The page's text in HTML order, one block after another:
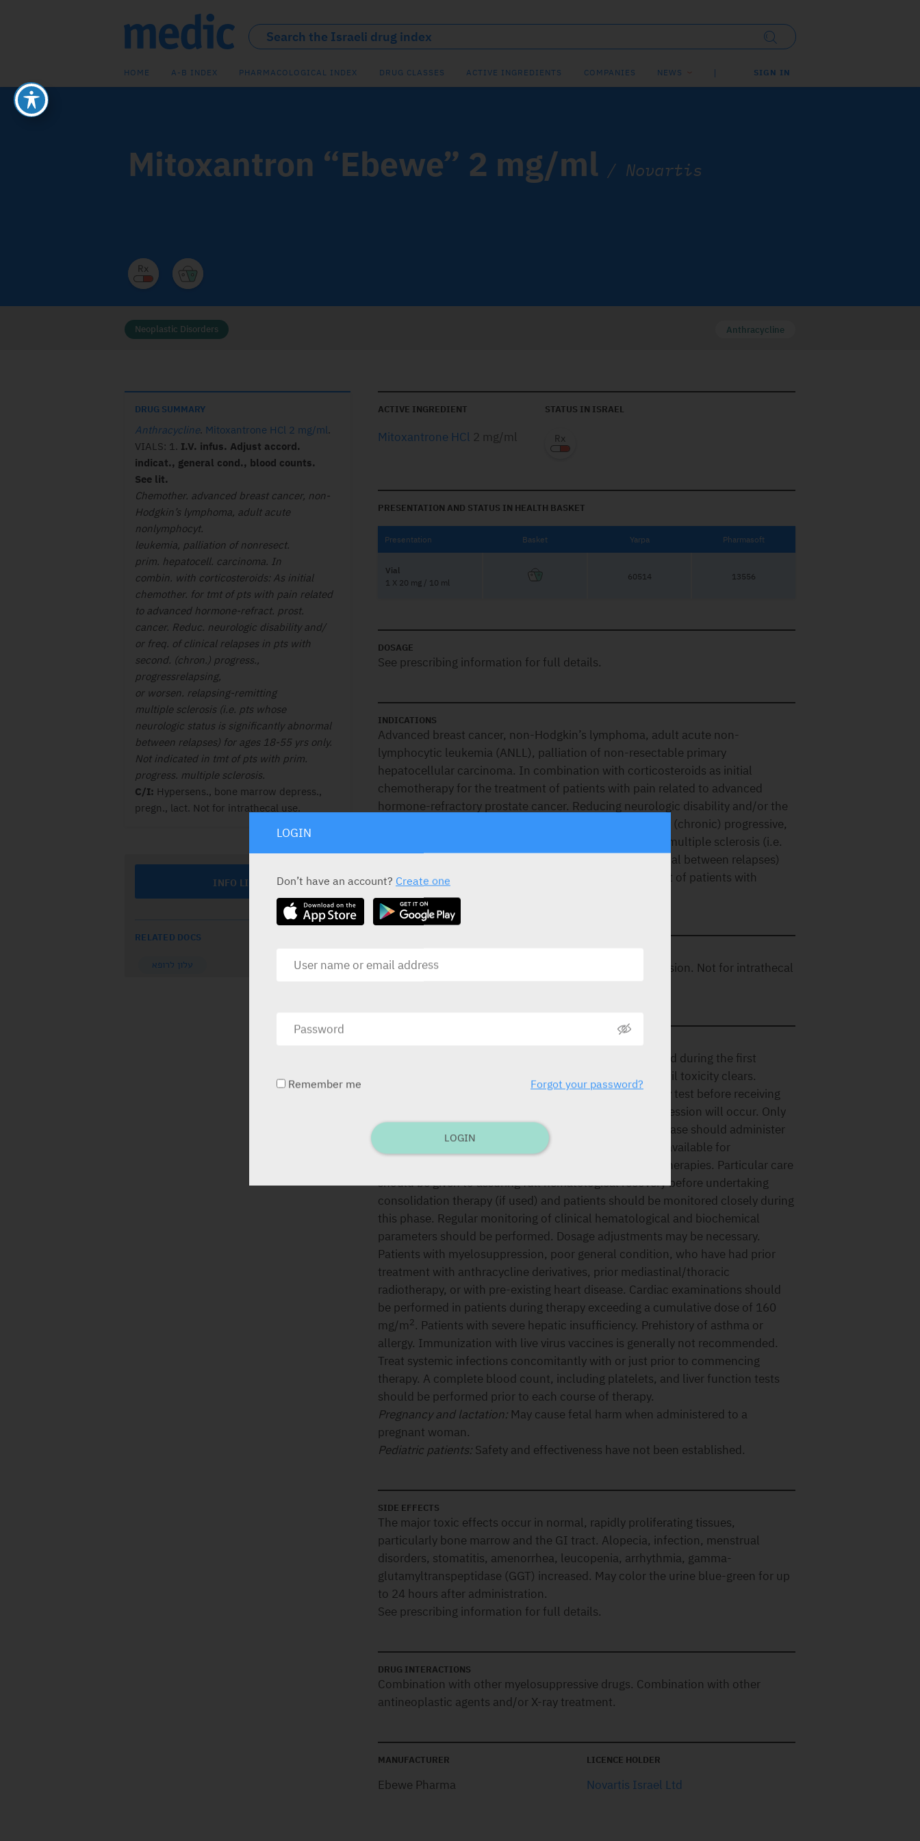
HOME A-B INDEX PHARMACOLOGICAL INDEX DRUG CLASSES ACTIVE INGREDIENTS COMPANIES NEWS SIGN IN
Mitoxantron “Ebewe” 2 mg/ml / Novartis
Neoplastic Disorders Anthracycline
DRUG SUMMARY
Anthracycline. Mitoxantrone HCl 2 mg/ml.
VIALS: 1. I.V. infus. Adjust accord.
indicat., general cond., blood counts.
See lit.
Chemother. advanced breast cancer, non-
Hodgkin’s lymphoma, adult acute
nonlymphocyt.
leukemia, palliation of nonresect.
prim. hepatocell. carcinoma. In
combin. with corticosteroids: As initial
chemother. for tmt of pts with pain related
to advanced hormone-refract. prost.
cancer. Reduc. neurologic disability and/
or freq. of clinical relapses in pts with
second. (chron.) progress.,
progressrelapsing,
or worsen. relapsing-remitting
multiple sclerosis (i.e. pts whose
neurologic status is significantly abnormal
between relapses) for ages 18-55 yrs only.
Not indicated in tmt of pts with prim.
progress. multiple sclerosis.
C/I: Hypersens., bone marrow depress.,
pregn., lact. Not for intrathecal use.
INFO LINE
RELATED DOCS
עלון לרופא
ACTIVE INGREDIENT
Mitoxantrone HCl 2 mg/ml
STATUS IN ISRAEL
PRESENTATION AND STATUS IN HEALTH BASKET
Presentation Basket Yarpa Pharmasoft
Vial
1 X 20 mg / 10 ml
60514 13556
DOSAGE
See prescribing information for full details.
INDICATIONS
Advanced breast cancer, non-Hodgkin’s lymphoma, adult acute non-
lymphocytic leukemia (ANLL), palliation of non-resectable primary
hepatocellular carcinoma. In combination with corticosteroids as initial
chemotherapy for the treatment of patients with pain related to advanced
hormone-refractory prostate cancer. Reducing neurologic disability and/or the
frequency of clinical relapses in patients with secondary (chronic) progressive,
progressive relapsing, or worsening relapsing-remitting multiple sclerosis (i.e.
patients whose neurologic status is significantly abnormal between relapses)
for ages 18-55 years only. Not indicated in the treatment of patients with
primary progressive multiple sclerosis.
Hypersensitivity to the ingredients, bone marrow depression. Not for intrathecal
If life-threatening non-hematological toxicity is observed during the first
induction course, withhold second induction course until toxicity clears.
Women with multiple sclerosis should have a pregnancy test before receiving
each dose. When used for leukemia, severe myelosuppression will occur. Only
physicians experienced in the chemotherapy of this disease should administer
treatment. Laboratory and supportive services must be available for
hematologic and chemistry monitoring and adjunctive therapies. Particular care
should be given to assuring full hematological recovery before undertaking
consolidation therapy (if used) and patients should be monitored closely during
this phase. Regular monitoring of clinical hematological and biochemical
parameters should be performed. Dosage adjustments may be necessary.
Patients with myelosuppression, poor general condition, who have had prior
treatment with anthracycline derivatives, prior mediastinal/thoracic
radiotherapy, or with pre-existing heart disease. Cardiac examinations should
be performed in patients during therapy exceeding a cumulative dose of 160
mg/m2. Patients with severe hepatic insufficiency. Prehistory of asthma or
allergy. Immunization with live virus vaccines is generally not recommended.
Treat systemic infections concomitantly with or just prior to commencing
therapy. A complete blood count, including platelets, and liver function tests
should be performed prior to each course of therapy.
Pregnancy and lactation: May cause fetal harm when administered to a
pregnant woman.
Pediatric patients: Safety and effectiveness have not been established.
SIDE EFFECTS
The major toxic effects occur in normal, rapidly proliferating tissues,
particularly bone marrow and the GI tract. Alopecia, infection, menstrual
disorders, stomatitis, amenorrhea, leucopenia, arrhythmia, gamma-
glutamyltranspeptidase (GGT) increased. May color the urine blue-green for up
to 24 hours after administration.
See prescribing information for full details.
DRUG INTERACTIONS
Combination with other myelosuppressive drugs. Combination with other
antineoplastic agents and/or X-ray treatment.
MANUFACTURER
Ebewe Pharma
LICENCE HOLDER
Novartis Israel Ltd
LOGIN
Don’t have an account? Create one
Remember me Forgot your password?
LOGIN